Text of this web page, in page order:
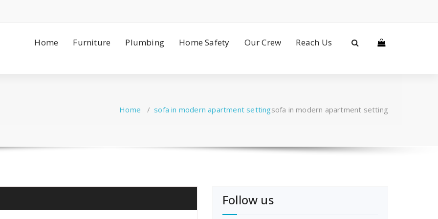
Home Furniture Plumbing Home Safety Our Crew Reach Us
Home /sofa in modern apartment settingsofa in modern apartment setting
Follow us